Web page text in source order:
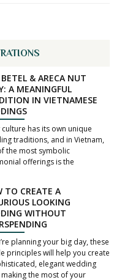
& ARECA NUT
A MEANINGFUL
IN VIETNAMESE
culture has its own unique
traditions, and in Vietnam,
the most symbolic
offerings is the
TO CREATE A
LOOKING
WITHOUT
planning your big day, these
principles will help you create
elegant wedding
the most of your